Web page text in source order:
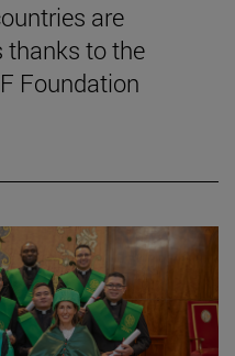
are
thanks to the
Foundation